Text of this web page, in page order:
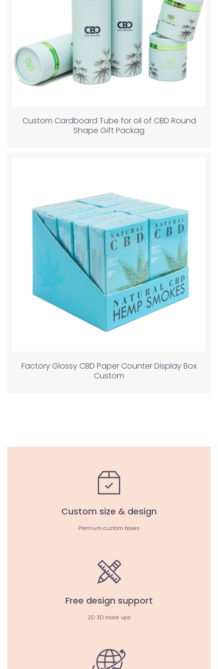
Custom Cardboard Tube for oil of CBD Round
Shape Gift Packag
Factory Glossy CBD Paper Counter Display Box
Custom
Custom size & design
Premium custom boxes
Free design support
2D 3D mock ups